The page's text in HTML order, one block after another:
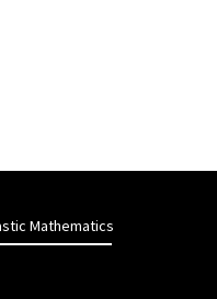
Mathematics